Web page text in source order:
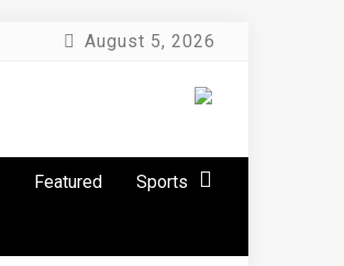
August 5, 2026
Featured Sports